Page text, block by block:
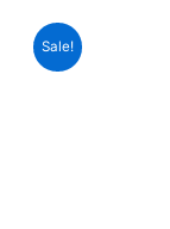
Sale!
Current